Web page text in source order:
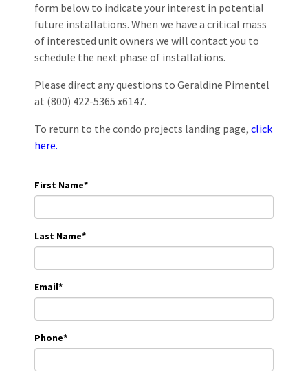
form below to indicate your interest in potential
future installations. When we have a critical mass
of interested unit owners we will contact you to
schedule the next phase of installations.
Please direct any questions to Geraldine Pimentel
at (800) 422-5365 x6147.
To return to the condo projects landing page, click
here.
First Name*
Last Name*
Email*
Phone*